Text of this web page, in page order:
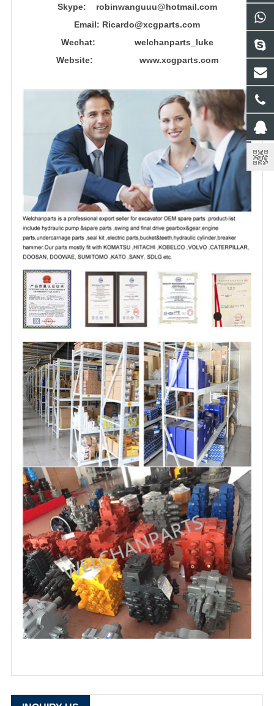
Skype: robinwanguuu@hotmail.com
Email: Ricardo@xcgparts.com
Wechat: welchanparts_luke
Website: www.xcgparts.com